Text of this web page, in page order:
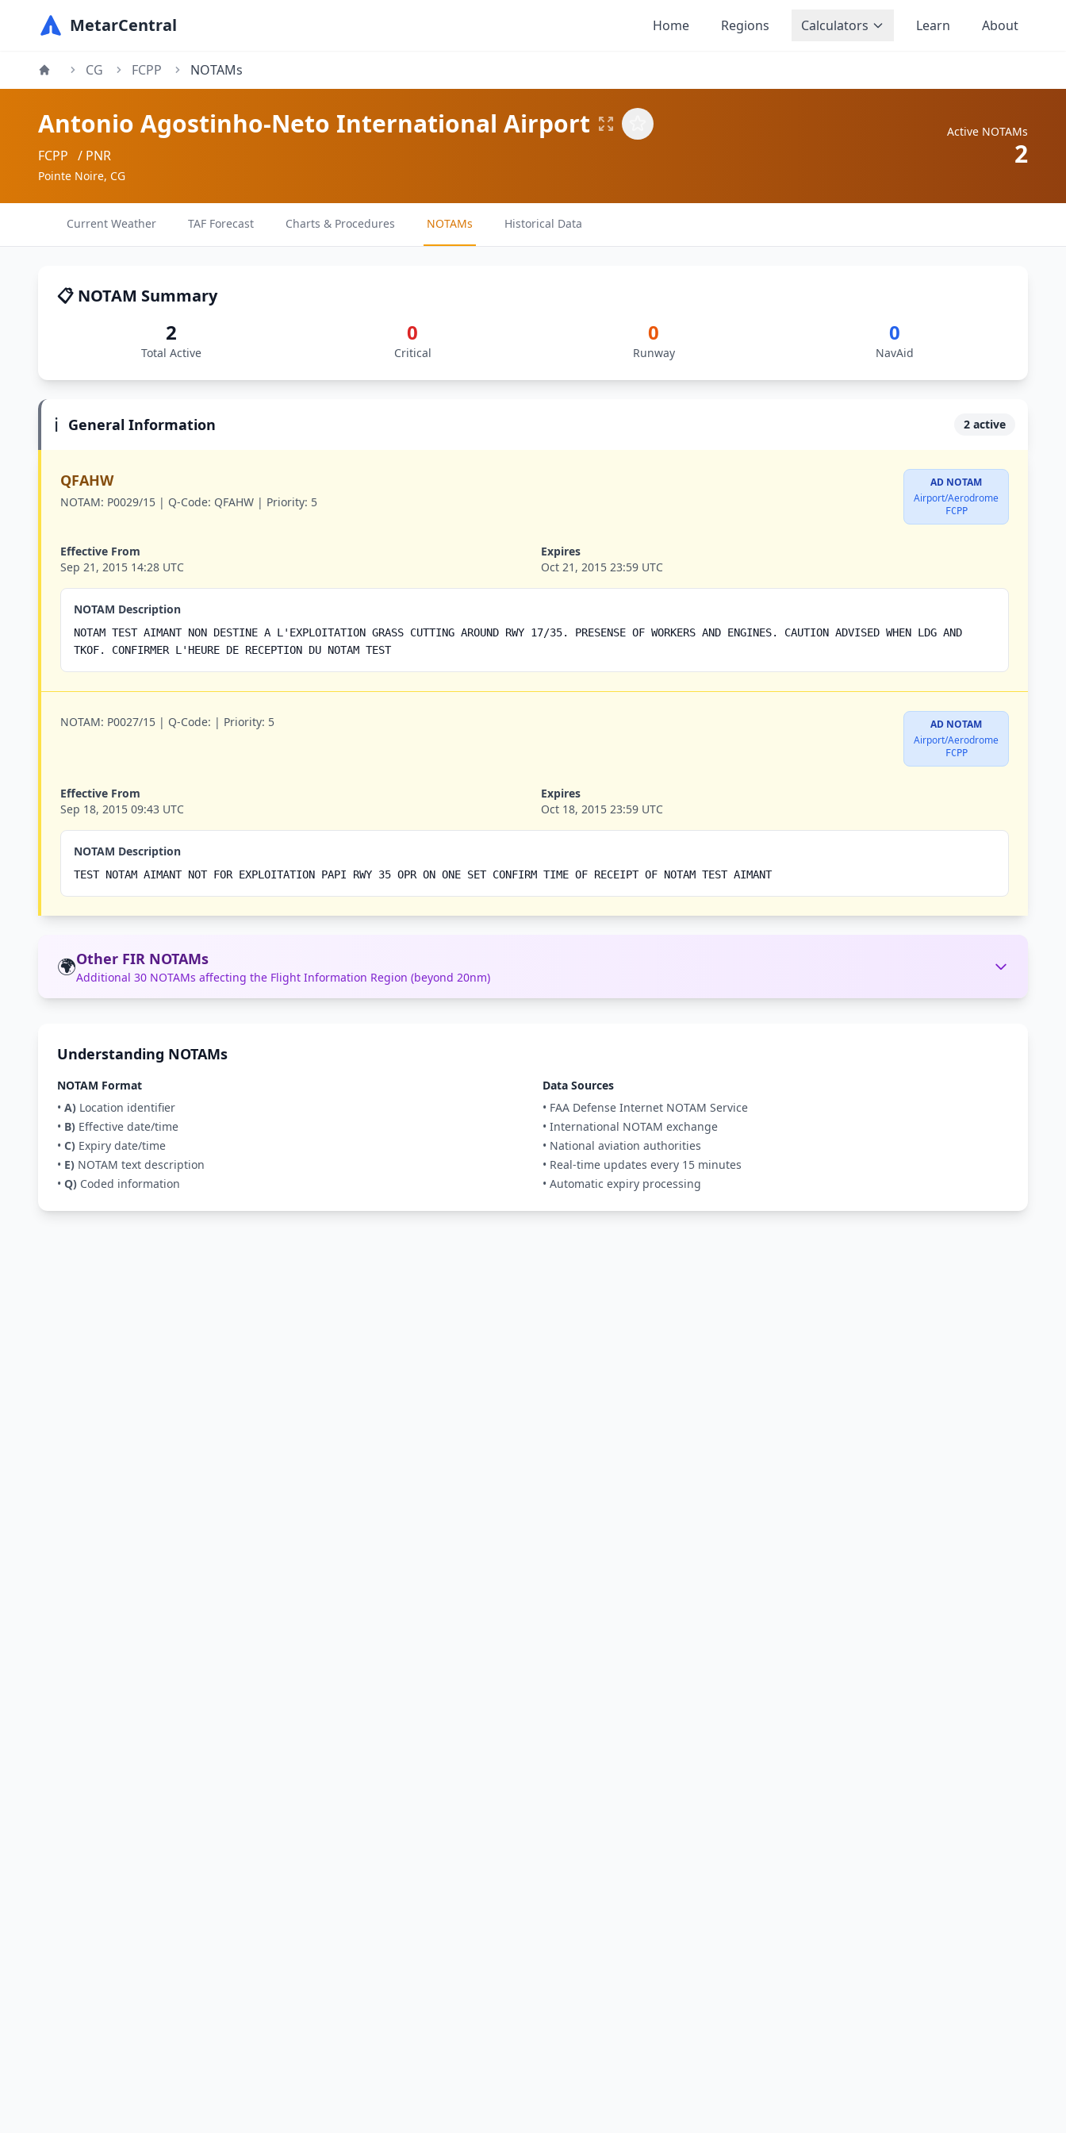
MetarCentral Home Regions Calculators Learn About
CG FCPP NOTAMs
Antonio Agostinho-Neto International Airport
FCPP / PNR
Pointe Noire, CG
Active NOTAMs
2
Current Weather TAF Forecast Charts & Procedures NOTAMs Historical Data
📋 NOTAM Summary
2
Total Active
0
Critical
0
Runway
0
NavAid
ℹ️ General Information 2 active
QFAHW
NOTAM: P0029/15 | Q-Code: QFAHW | Priority: 5
AD NOTAM
Airport/Aerodrome
FCPP
Effective From
Sep 21, 2015 14:28 UTC
Expires
Oct 21, 2015 23:59 UTC
NOTAM Description
NOTAM TEST AIMANT NON DESTINE A L'EXPLOITATION GRASS CUTTING AROUND RWY 17/35. PRESENSE OF WORKERS AND ENGINES. CAUTION ADVISED WHEN LDG AND
TKOF. CONFIRMER L'HEURE DE RECEPTION DU NOTAM TEST
NOTAM: P0027/15 | Q-Code: | Priority: 5
AD NOTAM
Airport/Aerodrome
FCPP
Effective From
Sep 18, 2015 09:43 UTC
Expires
Oct 18, 2015 23:59 UTC
NOTAM Description
TEST NOTAM AIMANT NOT FOR EXPLOITATION PAPI RWY 35 OPR ON ONE SET CONFIRM TIME OF RECEIPT OF NOTAM TEST AIMANT
🌍Other FIR NOTAMs
Additional 30 NOTAMs affecting the Flight Information Region (beyond 20nm)
Understanding NOTAMs
NOTAM Format
• A) Location identifier
• B) Effective date/time
• C) Expiry date/time
• E) NOTAM text description
• Q) Coded information
Data Sources
• FAA Defense Internet NOTAM Service
• International NOTAM exchange
• National aviation authorities
• Real-time updates every 15 minutes
• Automatic expiry processing